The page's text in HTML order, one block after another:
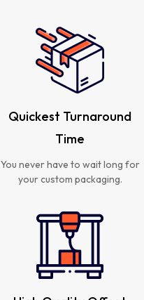
Quickest Turnaround
Time
You never have to wait long for
your custom packaging.